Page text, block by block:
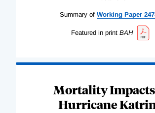
Summary of Working Paper
Featured in print BAH
Mortality
Hurricane